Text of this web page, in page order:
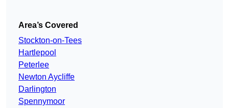
Area’s Covered
Stockton-on-Tees
Hartlepool
Peterlee
Newton Aycliffe
Darlington
Spennymoor